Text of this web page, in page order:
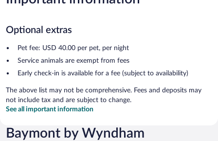
Optional extras
Pet fee: USD 40.00 per pet, per night
Service animals are exempt from fees
Early check-in is available for a fee (subject to availability)
The above list may not be comprehensive. Fees and deposits may
not include tax and are subject to change.
See all important information
Baymont by Wyndham